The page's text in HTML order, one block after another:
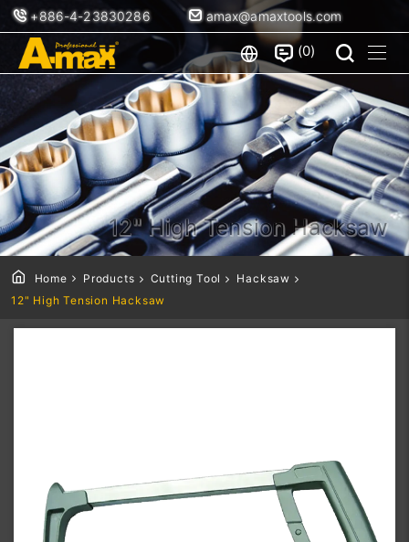
+886-4-23830286 amax@amaxtools.com
0
12" High Tension Hacksaw
Home Products Cutting Tool
Hacksaw
12" High Tension Hacksaw